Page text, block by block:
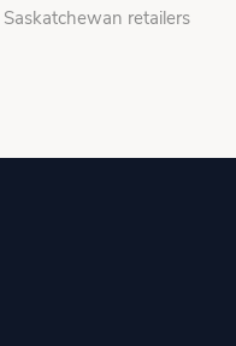
Saskatchewan retailers